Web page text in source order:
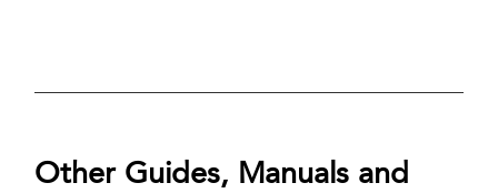
Other Guides, Manuals and